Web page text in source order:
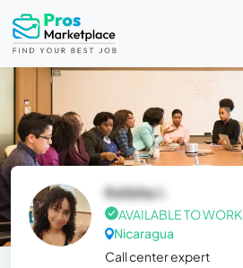
Kelisha J.
AVAILABLE TO WORK
Nicaragua
Call center expert